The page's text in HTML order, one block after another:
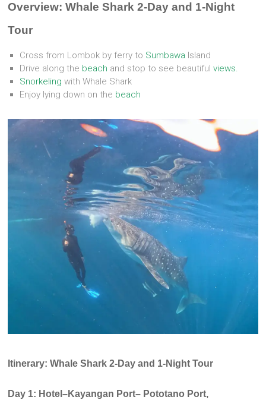
Overview: Whale Shark 2-Day and 1-Night
Tour
Cross from Lombok by ferry to Sumbawa Island
Drive along the beach and stop to see beautifulviews.
Snorkelingwith Whale Shark
Enjoy lying down on the beach
Itinerary: Whale Shark 2-Day and 1-Night Tour
Day 1: Hotel–Kayangan Port– Pototano Port,